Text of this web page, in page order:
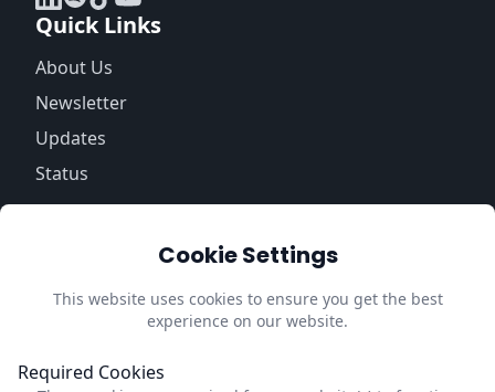
Quick Links
About Us
Newsletter
Updates
Status
Privacy Policy
Update Cookie Preferences
Cookie Settings
This website uses cookies to ensure you get the best
experience on our website.
Required Cookies